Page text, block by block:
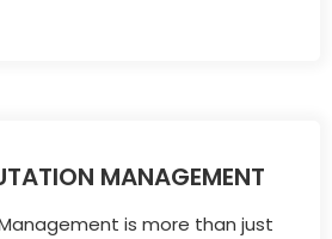
MANAGEMENT
is more than just